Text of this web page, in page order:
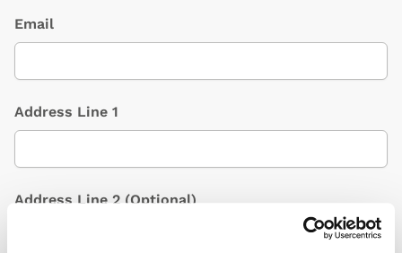
Email
Address Line 1
Address Line 2 (Optional)